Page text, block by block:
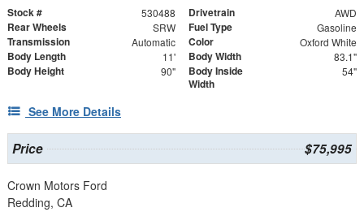
Stock # 530488 Drivetrain AWD
Rear Wheels SRW Fuel Type Gasoline
Transmission Automatic Color Oxford White
Body Length 11' Body Width 83.1"
Body Height 90"
Body Inside
Width
54"
See More Details
Price $75,995
Crown Motors Ford
Redding, CA